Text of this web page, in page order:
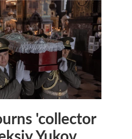
'collector